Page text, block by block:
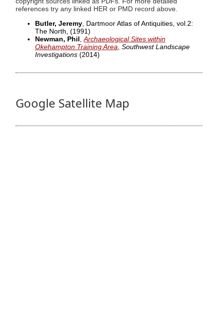
references try any linked HER or PMD record above.
Butler, Jeremy , Dartmoor Atlas of Antiquities, vol.2:
The North, (1991)
Newman, Phil Archaeological Sites within
Okehampton Training Area Southwest Landscape
Investigations (2014)
Google Satellite Map